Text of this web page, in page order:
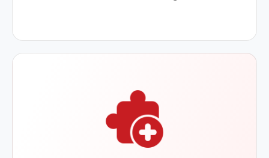
Leverage add-ons for Vendor & Purchase Order
Management, AR, AP, Sales, and Credit
Promotion to streamline processes and focus on
key business tasks